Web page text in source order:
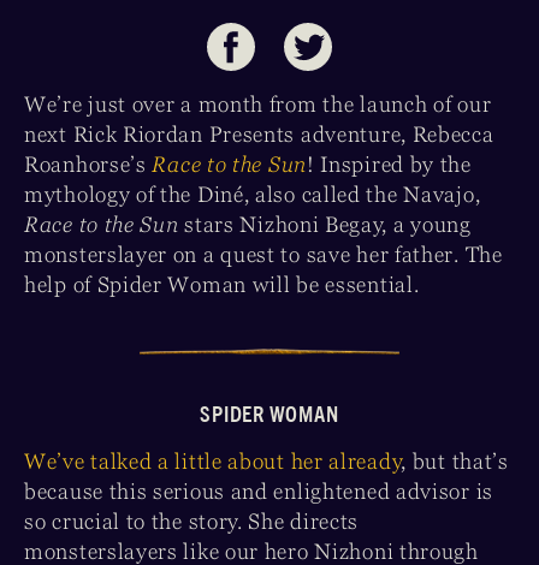
We’re just over a month from the launch of our
next Rick Riordan Presents adventure, Rebecca
Roanhorse’sRace to the Sun! Inspired by the
mythology of the Diné, also called the Navajo,
Race to the Sun stars Nizhoni Begay, a young
monsterslayer on a quest to save her father. The
help of Spider Woman will be essential.
SPIDER WOMAN
We’ve talked a little about her already, but that’s
because this serious and enlightened advisor is
so crucial to the story. She directs
monsterslayers like our hero Nizhoni through